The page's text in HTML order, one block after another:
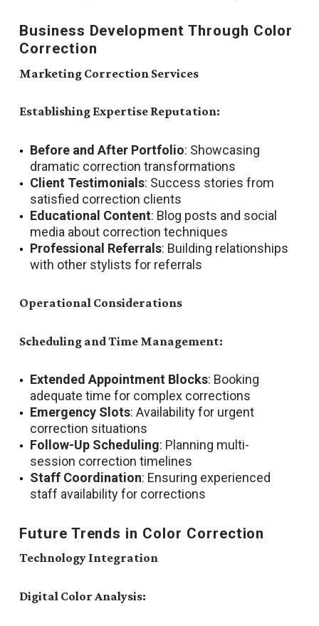
Business Development Through Color
Correction
Marketing Correction Services
Establishing Expertise Reputation:
Before and After Portfolio: Showcasing
dramatic correction transformations
Client Testimonials: Success stories from
satisfied correction clients
Educational Content: Blog posts and social
media about correction techniques
Professional Referrals: Building relationships
with other stylists for referrals
Operational Considerations
Scheduling and Time Management:
Extended Appointment Blocks: Booking
adequate time for complex corrections
Emergency Slots: Availability for urgent
correction situations
Follow-Up Scheduling: Planning multi-
session correction timelines
Staff Coordination: Ensuring experienced
staff availability for corrections
Future Trends in Color Correction
Technology Integration
Digital Color Analysis: